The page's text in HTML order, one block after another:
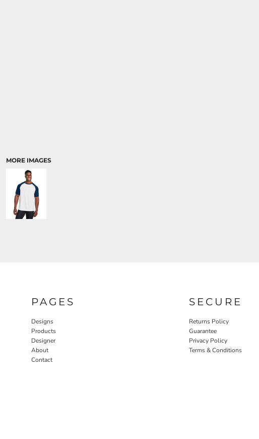
MORE IMAGES
PAGES
Designs
Products
Designer
About
Contact
SECURE
Returns Policy
Guarantee
Privacy Policy
Terms & Conditions